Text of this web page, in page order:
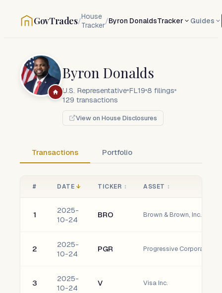
GovTrades/House
Tracker/Byron DonaldsTracker Guides
Byron Donalds
U.S. Representative FL19 8 filings
129 transactions
View on House Disclosures
Transactions Portfolio
# DATE ↓ TICKER ↕ ASSET ↕
1
2025-
10-24
BRO Brown & Brown, Inc.
2
2025-
10-24
PGR Progressive Corporation
3
2025-
10-24
V Visa Inc.